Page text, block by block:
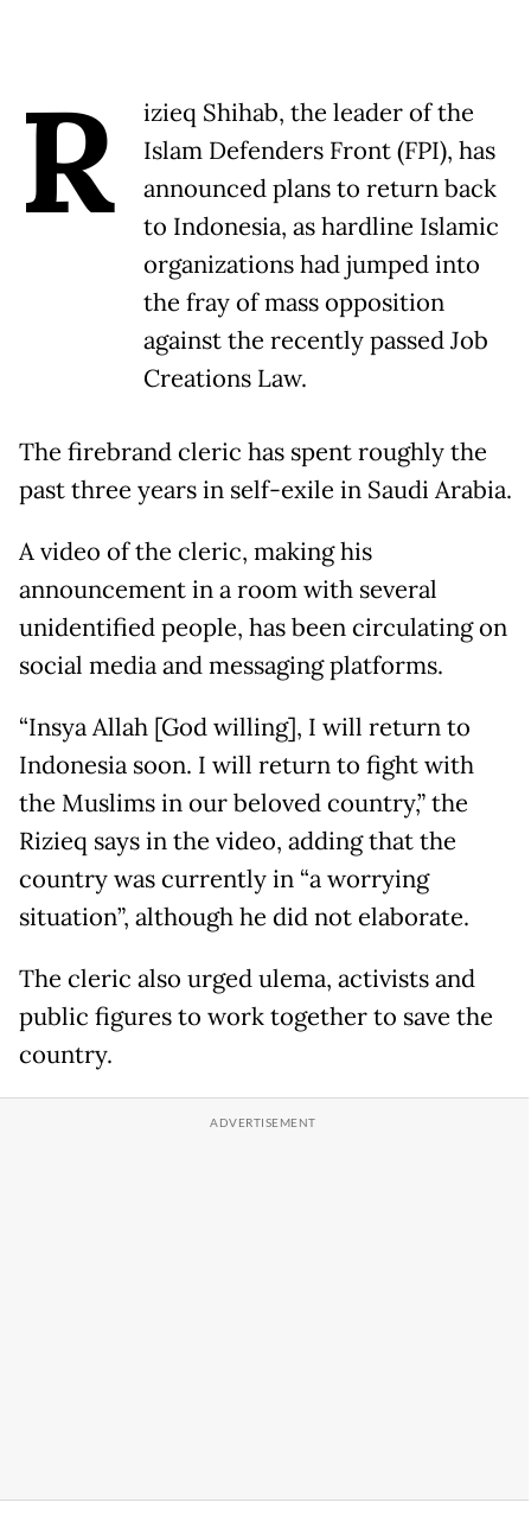
R
izieq Shihab, the leader of the
Islam Defenders Front (FPI), has
announced plans to return back
to Indonesia, as hardline Islamic
organizations had jumped into
the fray of mass opposition
against the recently passed Job
Creations Law.
The firebrand cleric has spent roughly the
past three years in self-exile in Saudi Arabia.
A video of the cleric, making his
announcement in a room with several
unidentified people, has been circulating on
social media and messaging platforms.
“Insya Allah [God willing], I will return to
Indonesia soon. I will return to fight with
the Muslims in our beloved country,” the
Rizieq says in the video, adding that the
country was currently in “a worrying
situation”, although he did not elaborate.
The cleric also urged ulema, activists and
public figures to work together to save the
country.